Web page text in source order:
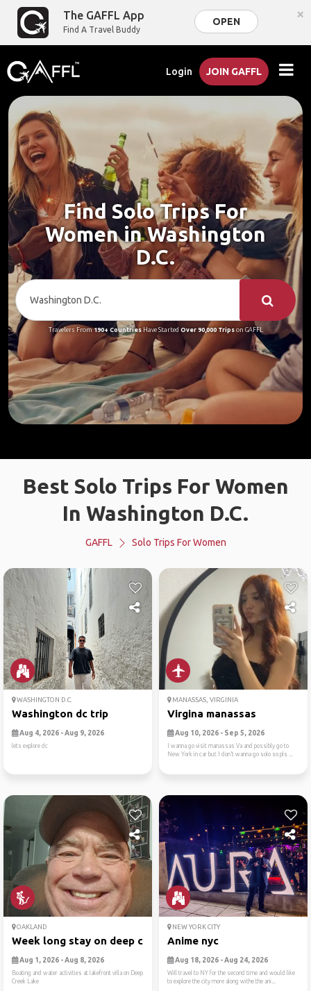
The GAFFL App
Find A Travel Buddy
OPEN ×
Login JOIN GAFFL
Find Solo Trips For
Women in Washington
D.C.
Travelers From190+ CountriesHave Started Over 90,000 Tripson GAFFL
Best Solo Trips For Women
In Washington D.C.
GAFFL Solo Trips For Women
WASHINGTON D.C.
Washington dc trip
Aug 4, 2026 - Aug 9, 2026
lets explore dc
MANASSAS, VIRGINIA
Virgina manassas
Aug 10, 2026 - Sep 5, 2026
I wanna go visit manassas Va and possibly go to
New York in car but I don’t wanna go solo so pls ...
OAKLAND
Week long stay on deep cree...
Aug 1, 2026 - Aug 8, 2026
Boating and water activities at lakefront villa on Deep
Creek Lake
NEW YORK CITY
Anime nyc
Aug 18, 2026 - Aug 24, 2026
Will travel to NY for the second time and would like
to explore the city more along withe the ani...